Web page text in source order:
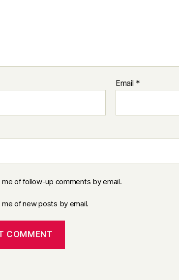
Email *
me of follow-up comments by email.
me of new posts by email.